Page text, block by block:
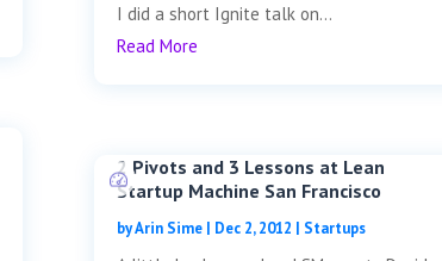
I did a short Ignite talk on...
Read More
2 Pivots and 3 Lessons at Lean
Startup Machine San Francisco
byArin Sime| Dec 2, 2012 | Startups